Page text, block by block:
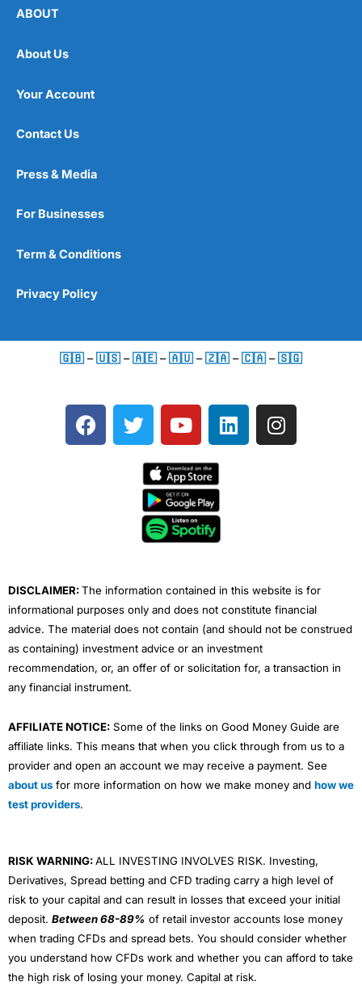
ABOUT
About Us
Your Account
Contact Us
Press & Media
For Businesses
Term & Conditions
Privacy Policy
🇬🇧 –🇺🇸 –🇦🇪 –🇦🇺 –🇿🇦 –🇨🇦 –🇸🇬
F
a
T
w
e
Y
o
t
u
b
e
L
i
I
n
DISCLAIMER:The information contained in this website is for
informational purposes only and does not constitute financial
advice. The material does not contain (and should not be construed
as containing) investment advice or an investment
recommendation, or, an offer of or solicitation for, a transaction in
any financial instrument.
AFFILIATE NOTICE: Some of the links on Good Money Guide are
affiliate links. This means that when you click through from us to a
provider and open an account we may receive a payment. See
about us for more information on how we make money and how we
test providers.
RISK WARNING:ALL INVESTING INVOLVES RISK. Investing,
Derivatives, Spread betting and CFD trading carry a high level of
risk to your capital and can result in losses that exceed your initial
deposit. Between 68-89% of retail investor accounts lose money
when trading CFDs and spread bets. You should consider whether
you understand how CFDs work and whether you can afford to take
the high risk of losing your money. Capital at risk.